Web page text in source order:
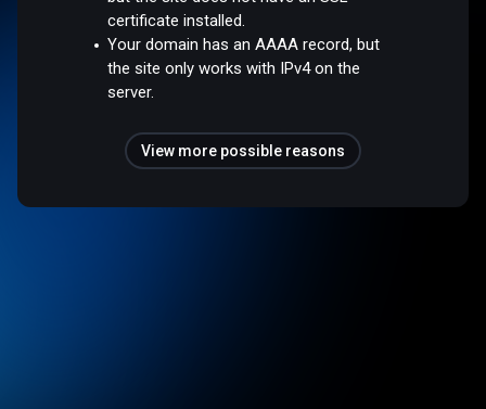
certificate installed.
Your domain has an AAAA record, but
the site only works with IPv4 on the
server.
View more possible reasons